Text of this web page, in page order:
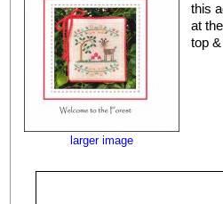
larger image
this
at
top